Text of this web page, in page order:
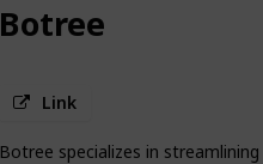
Botree
Link
Botree specializes in